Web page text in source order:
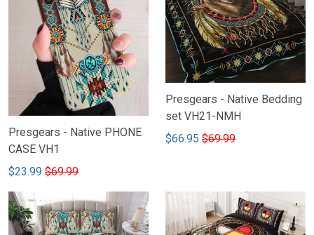
Presgears - Native PHONE
CASE VH1
$23.99 $69.99
Presgears - Native Bedding
set VH21-NMH
$66.95 $69.99